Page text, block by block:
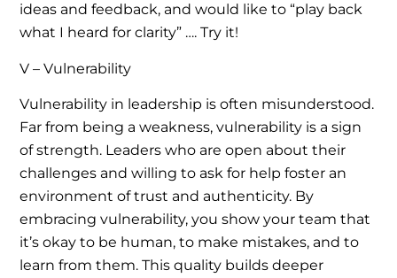
ideas and feedback, and would like to “play back
what I heard for clarity” …. Try it!
V – Vulnerability
Vulnerability in leadership is often misunderstood.
Far from being a weakness, vulnerability is a sign
of strength. Leaders who are open about their
challenges and willing to ask for help foster an
environment of trust and authenticity. By
embracing vulnerability, you show your team that
it’s okay to be human, to make mistakes, and to
learn from them. This quality builds deeper